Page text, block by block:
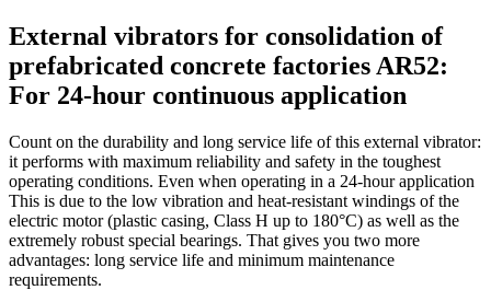
External vibrators for consolidation of
prefabricated concrete factories AR52:
For 24-hour continuous application
Count on the durability and long service life of this external vibrator:
it performs with maximum reliability and safety in the toughest
operating conditions. Even when operating in a 24-hour application
This is due to the low vibration and heat-resistant windings of the
electric motor (plastic casing, Class H up to 180°C) as well as the
extremely robust special bearings. That gives you two more
advantages: long service life and minimum maintenance
requirements.